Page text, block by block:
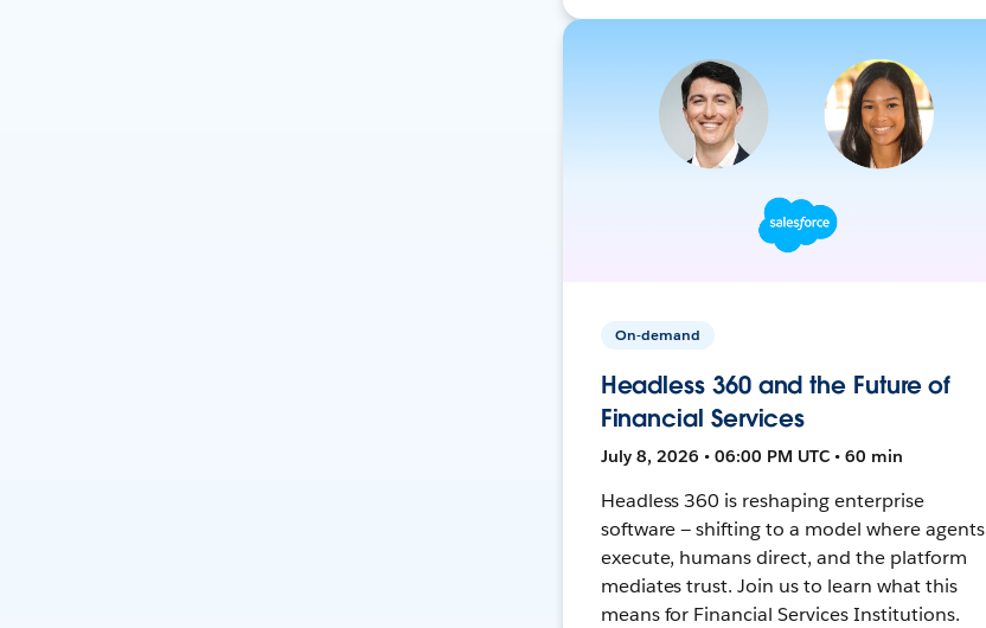
On-demand
Headless 360 and the Future of
Financial Services
July 8, 2026 • 06:00 PM UTC • 60 min
Headless 360 is reshaping enterprise
software — shifting to a model where agents
execute, humans direct, and the platform
mediates trust. Join us to learn what this
means for Financial Services Institutions.